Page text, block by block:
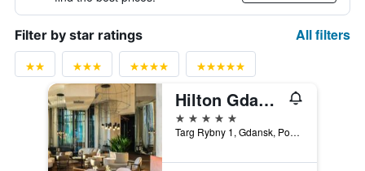
Filter by star ratings All filters
Hilton Gdansk
5 stars
Targ Rybny 1, Gdansk, Pomorskie, Poland